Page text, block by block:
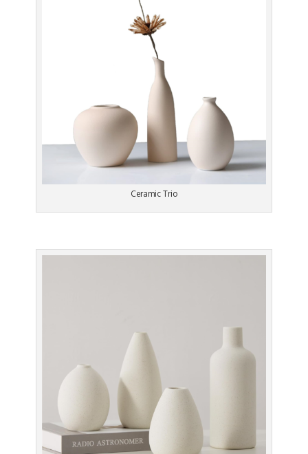
Ceramic Trio